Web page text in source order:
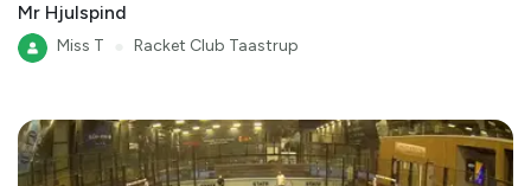
Mr Hjulspind
Miss T Racket Club Taastrup